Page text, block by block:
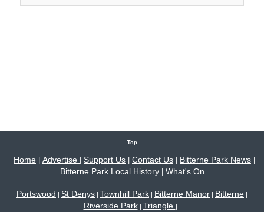
Top
Home Advertise Support Us Contact Us Bitterne Park News
Bitterne Park Local History| What's On
Portswood | St Denys | Townhill Park | Bitterne Manor | Bitterne |
Riverside Park| Triangle |